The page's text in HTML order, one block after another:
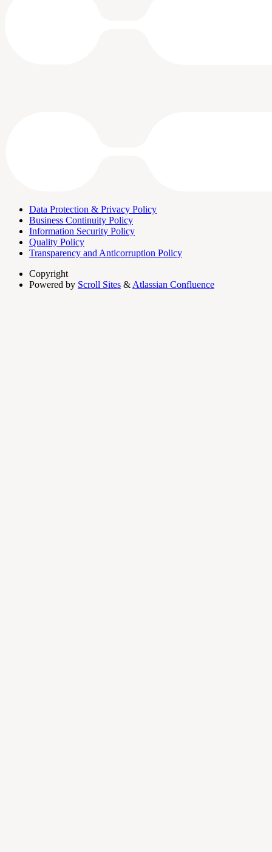
Data Protection & Privacy Policy
Business Continuity Policy
Information Security Policy
Quality Policy
Transparency and Anticorruption Policy
Copyright
Powered by Scroll Sites & Atlassian Confluence